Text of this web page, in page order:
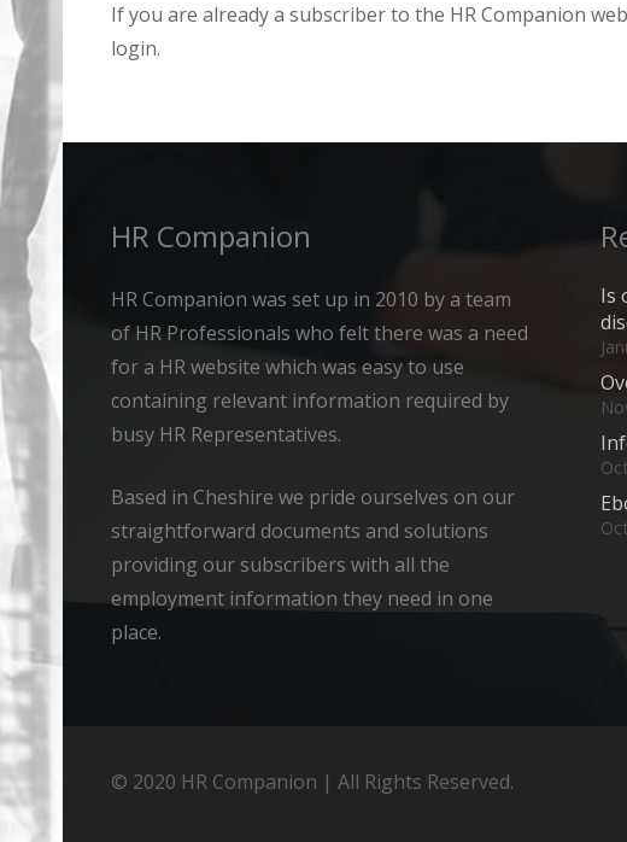
If you are already a subscriber to the HR Companion
login.
HR Companion
HR Companion was set up in 2010 by a team
of HR Professionals who felt there was a need
for a HR website which was easy to use
containing relevant information required by
busy HR Representatives.
Based in Cheshire we pride ourselves on our
straightforward documents and solutions
providing our subscribers with all the
employment information they need in one
place.
Is
© 2020 HR Companion | All Rights Reserved.